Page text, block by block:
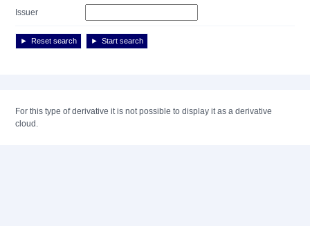
Issuer
Reset search Start search
For this type of derivative it is not possible to display it as a derivative
cloud.